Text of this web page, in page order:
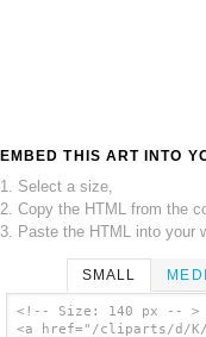
EMBED THIS ART INTO
1. Select a size,
2. Copy the HTML from the
3. Paste the HTML into your
SMALL
<!-- Size: 140 px -- >
<a href="/cliparts/d/